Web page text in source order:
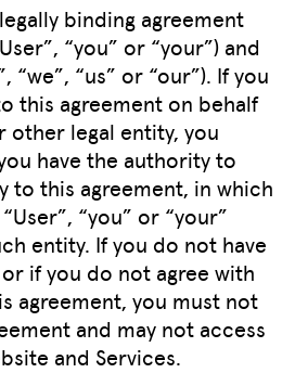
binding agreement
“you” or “your”) and
“we”, “us” or “our”). If you
this agreement on behalf
other legal entity, you
have the authority to
to this agreement, in which
“you” or “your”
entity. If you do not have
if you do not agree with
agreement, you must not
and may not access
and Services.